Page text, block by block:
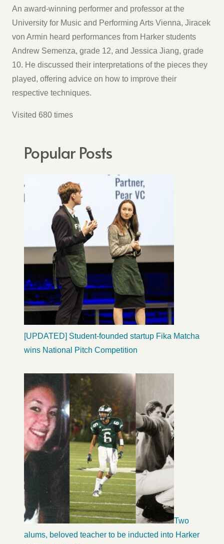
An award-winning performer and professor at the
University for Music and Performing Arts Vienna, Jiracek
von Armin heard performances from Harker students
Andrew Semenza, grade 12, and Jessica Jiang, grade
10. He discussed their interpretations of the pieces they
played, offering advice on how to improve their
respective techniques.
Visited 680 times
Popular Posts
[UPDATED] Student-founded startup Fika Matcha
wins National Pitch Competition
Two
alums, beloved teacher to be inducted into Harker